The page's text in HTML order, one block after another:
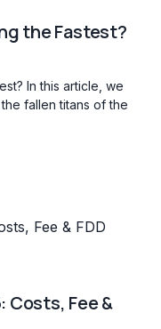
the Fastest?
In this article, we
fallen titans of the
Costs, Fee &